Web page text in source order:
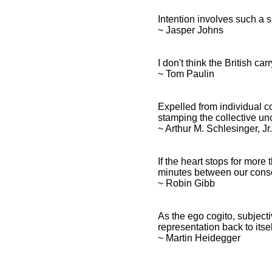
Intention involves such a
~ Jasper Johns
I don't think the British
~ Tom Paulin
Expelled from individual
stamping the collective
~ Arthur M. Schlesinger, Jr.
If the heart stops for
minutes between our
~ Robin Gibb
As the ego cogito,
representation back to
~ Martin Heidegger